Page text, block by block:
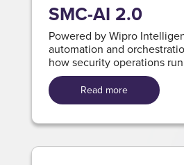
SMC-AI 2.0
Powered by Wipro
automation and
how security operations
Read more